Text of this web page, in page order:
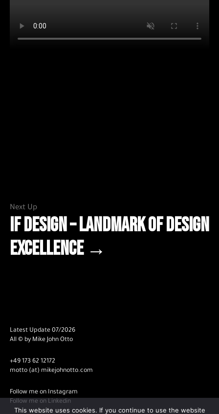
Next Up
iF DESIGN – Landmark of Design
Excellence →
Latest Update 07/2026
All © by Mike John Otto
+49 173 62 12172
motto (at) mikejohnotto.com
Follow me on Instagram
Follow me on Linkedin
This website uses cookies. If you continue to use the website